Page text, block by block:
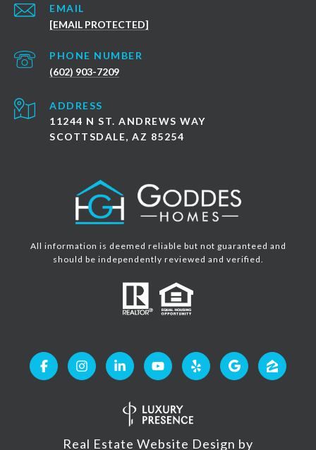
EMAIL
[EMAIL PROTECTED]
PHONE NUMBER
(602) 903-7209
ADDRESS
11244 N ST. ANDREWS WAY
SCOTTSDALE, AZ 85254
All information is deemed reliable but not guaranteed and
should be independently reviewed and verified.
Real Estate Website Design by